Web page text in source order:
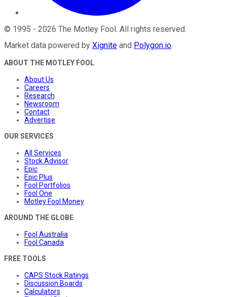
© 1995 - 2026 The Motley Fool . All rights reserved.
Market data powered by Xignite and Polygon.io.
ABOUT THE MOTLEY FOOL
About Us
Careers
Research
Newsroom
Contact
Advertise
OUR SERVICES
All Services
Stock Advisor
Epic
Epic Plus
Fool Portfolios
Fool One
Motley Fool Money
AROUND THE GLOBE
Fool Australia
Fool Canada
FREE TOOLS
CAPS Stock Ratings
Discussion Boards
Calculators